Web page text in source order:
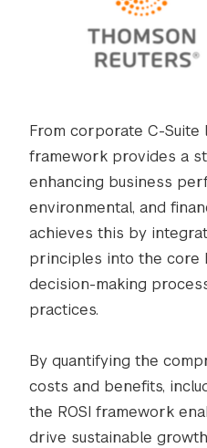
From corporate C-Suite
framework provides a
enhancing business
environmental, and
achieves this by
principles into the core
decision-making
practices.
By quantifying the
costs and benefits,
the ROSI framework
drive sustainable